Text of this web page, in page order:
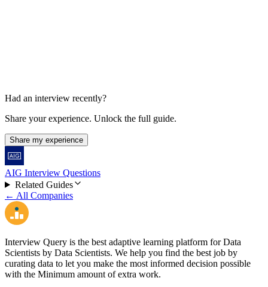
Had an interview recently?
Share your experience. Unlock the full guide.
Share my experience
AIG Interview Questions
Related Guides
← All Companies
Interview Query is the best adaptive learning platform for Data
Scientists by Data Scientists. We help you find the best job by
curating data to let you make the most informed decision possible
with the Minimum amount of extra work.